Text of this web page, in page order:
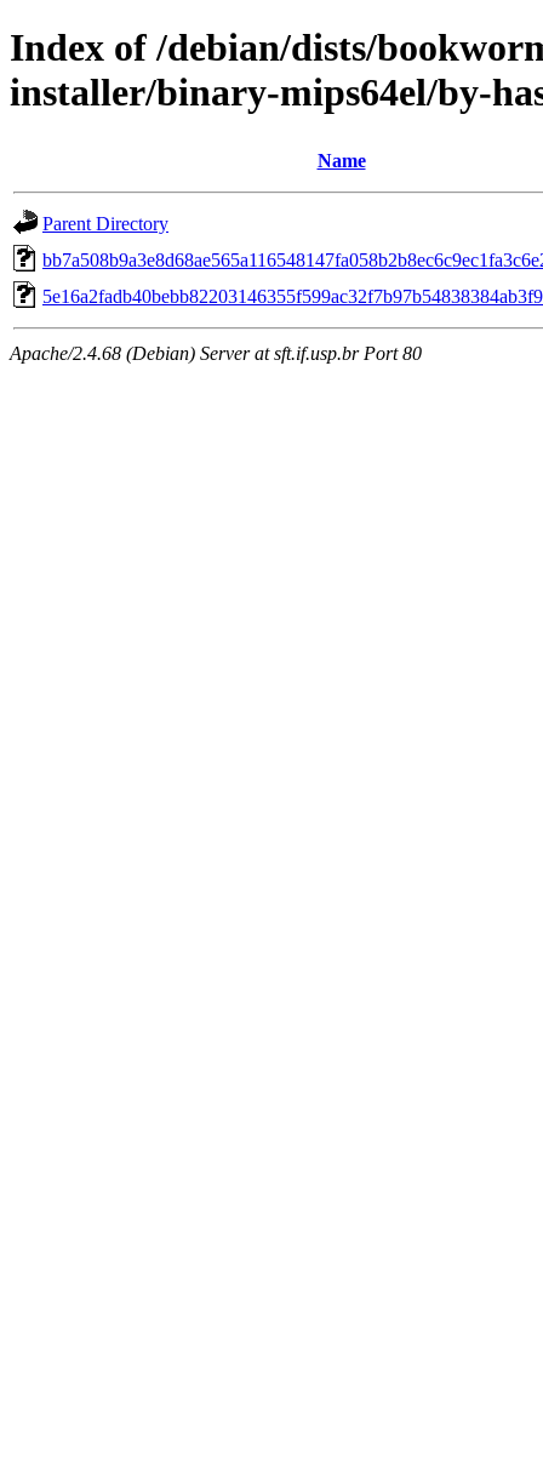
Index of /debian/dists/
installer/binary-mips64el/by-
Name
Parent Directory
Apache/2.4.68 (Debian) Server at sft.if.usp.br Port 80